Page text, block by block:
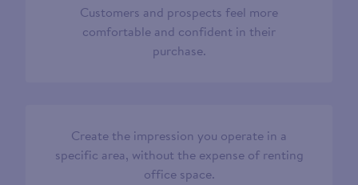
Customers and prospects feel more
comfortable and confident in their
purchase.
Create the impression you operate in a
specific area, without the expense of renting
office space.